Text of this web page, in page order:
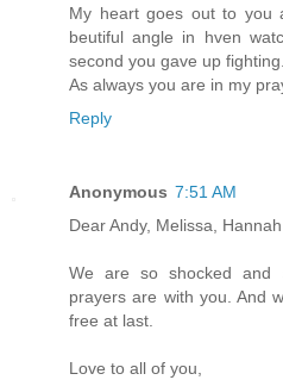
My heart goes out to you
beutiful angle in hven
second you gave up
As always you are in my
Reply
Anonymous 7:51 AM
Dear Andy, Melissa,
We are so shocked
prayers are with you. And
free at last.
Love to all of you,